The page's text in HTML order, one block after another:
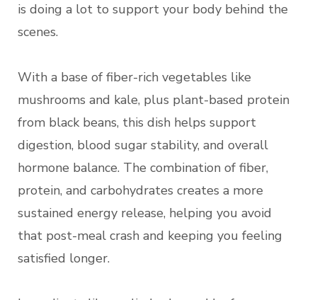
is doing a lot to support your body behind the
scenes.
With a base of fiber-rich vegetables like
mushrooms and kale, plus plant-based protein
from black beans, this dish helps support
digestion, blood sugar stability, and overall
hormone balance. The combination of fiber,
protein, and carbohydrates creates a more
sustained energy release, helping you avoid
that post-meal crash and keeping you feeling
satisfied longer.